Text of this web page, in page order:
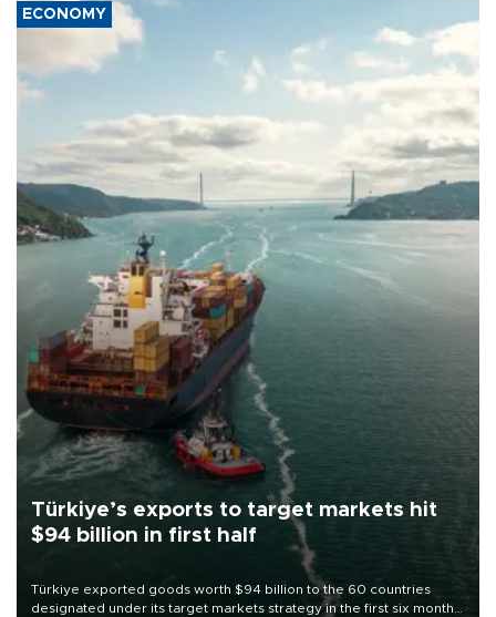
ECONOMY
Türkiye’s exports to target markets hit
$94 billion in first half
Türkiye exported goods worth $94 billion to the 60 countries
designated under its target markets strategy in the first six months